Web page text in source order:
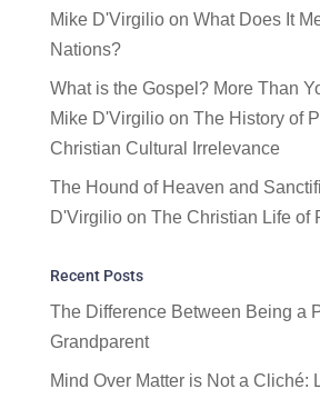
Mike D'Virgilioon What Does It
Nations?
What is the Gospel? More Than
Mike D'Virgilioon The History of
Christian Cultural Irrelevance
The Hound of Heaven and
D'Virgilioon The Christian Life of
Recent Posts
The Difference Between Being a
Grandparent
Mind Over Matter is Not a Cliché: